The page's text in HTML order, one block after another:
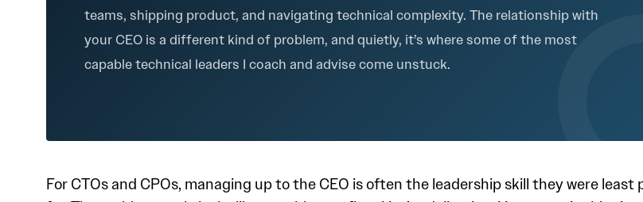
teams, shipping product, and navigating technical complexity. The relationship with
your CEO is a different kind of problem, and quietly, it’s where some of the most
capable technical leaders I coach and advise come unstuck.
For CTOs and CPOs, managing up to the CEO is often the leadership skill they were least